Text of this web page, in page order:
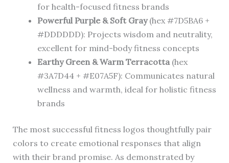
for health-focused fitness brands
Powerful Purple & Soft Gray(hex #7D5BA6 +
#DDDDDD): Projects wisdom and neutrality,
excellent for mind-body fitness concepts
Earthy Green & Warm Terracotta(hex
#3A7D44 + #E07A5F): Communicates natural
wellness and warmth, ideal for holistic fitness
brands
The most successful fitness logos thoughtfully pair
colors to create emotional responses that align
with their brand promise. As demonstrated by